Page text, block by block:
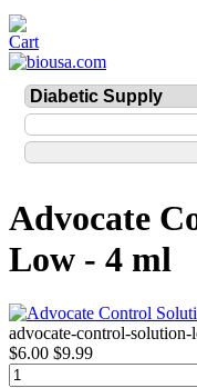
Advocate
Low - 4 ml
advocate-control-
$6.00 $9.99